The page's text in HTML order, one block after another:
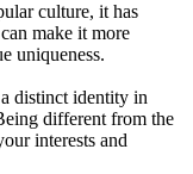
culture, it has
make it more
uniqueness.
distinct identity in
different from the
interests and